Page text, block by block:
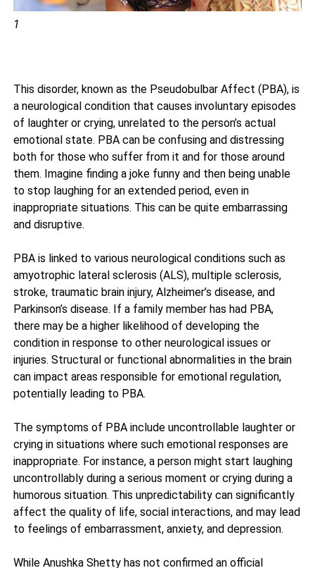
1
This disorder, known as the Pseudobulbar Affect (PBA), is
a neurological condition that causes involuntary episodes
of laughter or crying, unrelated to the person’s actual
emotional state. PBA can be confusing and distressing
both for those who suffer from it and for those around
them. Imagine finding a joke funny and then being unable
to stop laughing for an extended period, even in
inappropriate situations. This can be quite embarrassing
and disruptive.
PBA is linked to various neurological conditions such as
amyotrophic lateral sclerosis (ALS), multiple sclerosis,
stroke, traumatic brain injury, Alzheimer’s disease, and
Parkinson’s disease. If a family member has had PBA,
there may be a higher likelihood of developing the
condition in response to other neurological issues or
injuries. Structural or functional abnormalities in the brain
can impact areas responsible for emotional regulation,
potentially leading to PBA.
The symptoms of PBA include uncontrollable laughter or
crying in situations where such emotional responses are
inappropriate. For instance, a person might start laughing
uncontrollably during a serious moment or crying during a
humorous situation. This unpredictability can significantly
affect the quality of life, social interactions, and may lead
to feelings of embarrassment, anxiety, and depression.
While Anushka Shetty has not confirmed an official